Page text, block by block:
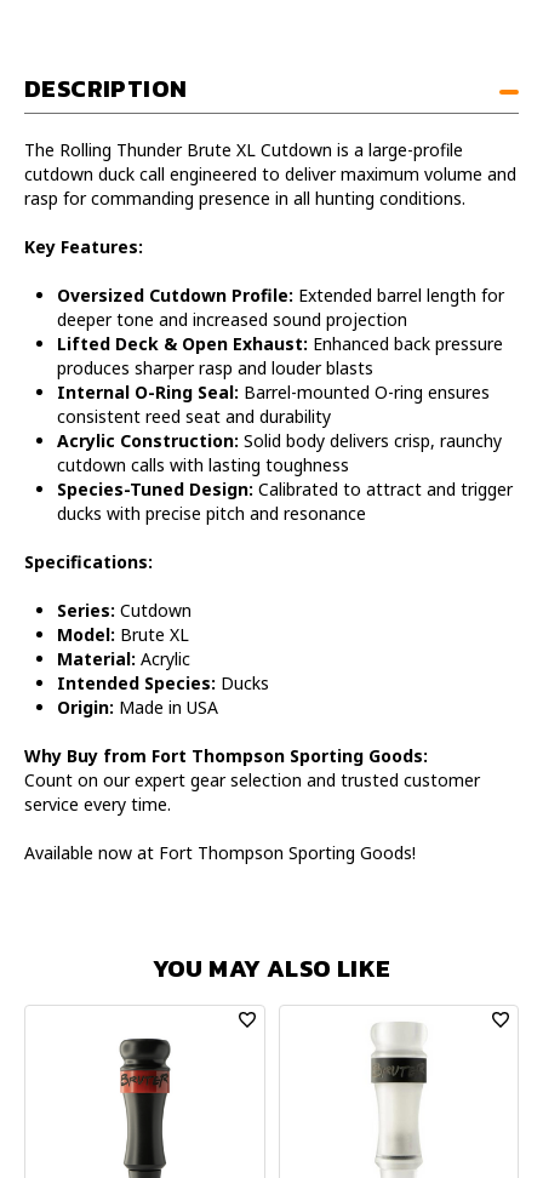
DESCRIPTION
The Rolling Thunder Brute XL Cutdown is a large-profile
cutdown duck call engineered to deliver maximum volume and
rasp for commanding presence in all hunting conditions.
Key Features:
Oversized Cutdown Profile: Extended barrel length for
deeper tone and increased sound projection
Lifted Deck & Open Exhaust: Enhanced back pressure
produces sharper rasp and louder blasts
Internal O-Ring Seal: Barrel-mounted O-ring ensures
consistent reed seat and durability
Acrylic Construction: Solid body delivers crisp, raunchy
cutdown calls with lasting toughness
Species-Tuned Design: Calibrated to attract and trigger
ducks with precise pitch and resonance
Specifications:
Series: Cutdown
Model: Brute XL
Material: Acrylic
Intended Species: Ducks
Origin: Made in USA
Why Buy from Fort Thompson Sporting Goods:
Count on our expert gear selection and trusted customer
service every time.
Available now at Fort Thompson Sporting Goods!
YOU MAY ALSO LIKE